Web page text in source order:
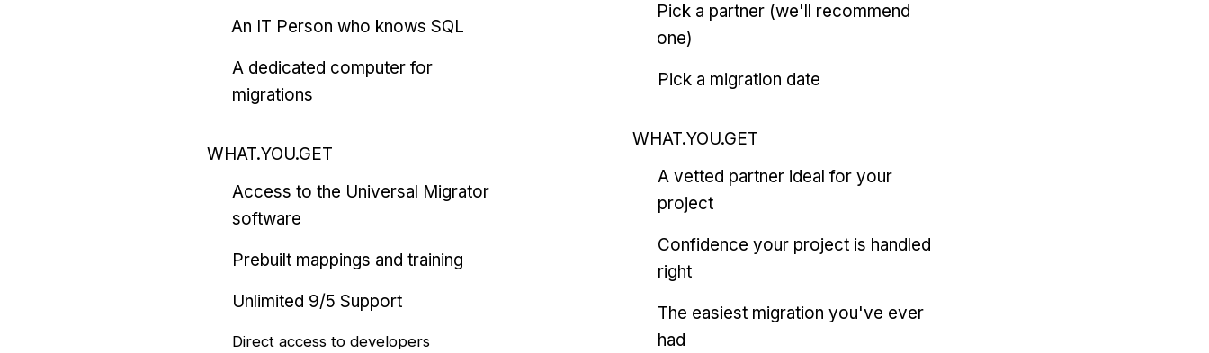
An IT Person who knows SQL
A dedicated computer for
migrations
WHAT.YOU.GET
Access to the Universal Migrator
software
Prebuilt mappings and training
Unlimited 9/5 Support
Direct access to developers
Pick a partner (we'll recommend
one)
Pick a migration date
WHAT.YOU.GET
A vetted partner ideal for your
project
Confidence your project is handled
right
The easiest migration you've ever
had